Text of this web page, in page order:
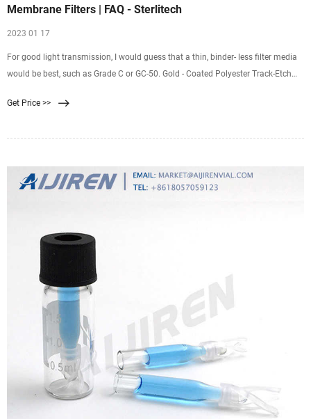
Membrane Filters | FAQ - Sterlitech
2023 01 17
For good light transmission, I would guess that a thin, binder- less filter media
would be best, such as Grade C or GC-50. Gold - Coated Polyester Track-Etch
spectral properties as gold - coated polycarbonate track-etch filters ; but they
Get Price >>